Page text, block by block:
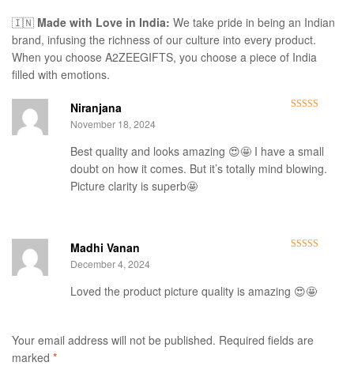
🇮🇳 Made with Love in India: We take pride in being an Indian
brand, infusing the richness of our culture into every product.
When you choose A2ZEEGIFTS, you choose a piece of India
filled with emotions.
Niranjana
November 18, 2024
Best quality and looks amazing 😍🤩 I have a small
doubt on how it comes. But it’s totally mind blowing.
Picture clarity is superb🤩
Madhi Vanan
December 4, 2024
Loved the product picture quality is amazing 😍🤩
Your email address will not be published. Required fields are
marked *